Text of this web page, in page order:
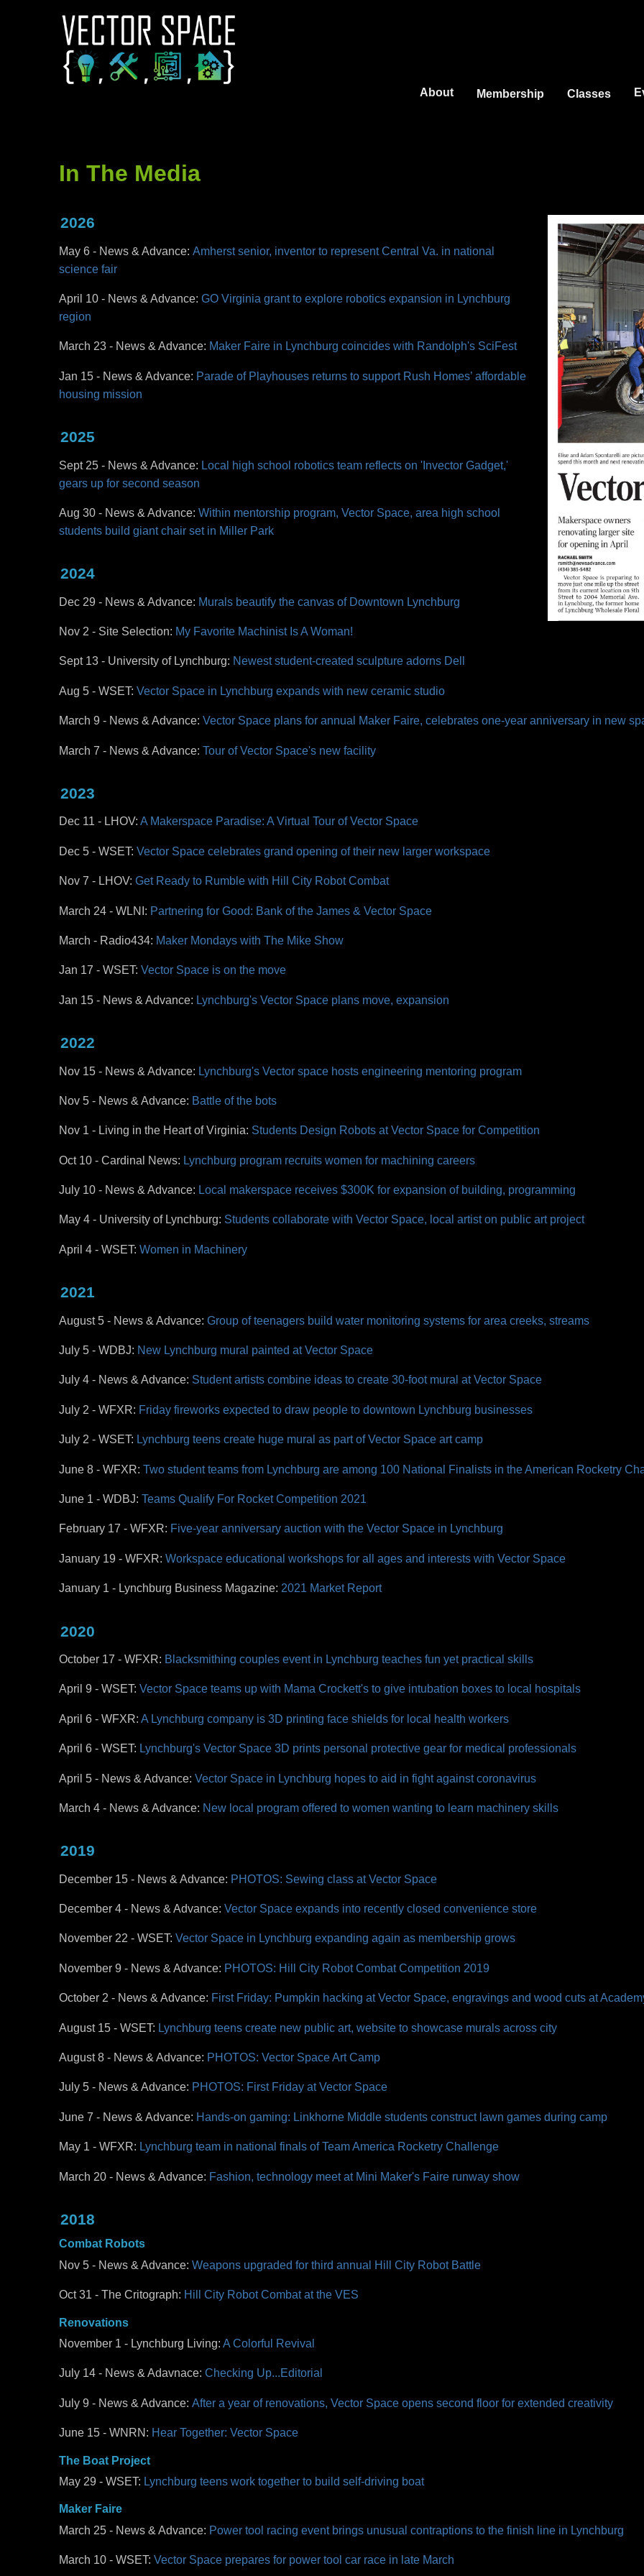
About Membership Classes
In The Media
2026
May 6 - News & Advance: Amherst senior, inventor to represent Central Va. in national
science fair
April 10 - News & Advance: GO Virginia grant to explore robotics expansion in Lynchburg
region
March 23 - News & Advance: Maker Faire in Lynchburg coincides with Randolph's SciFest
Jan 15 - News & Advance: Parade of Playhouses returns to support Rush Homes’ affordable
housing mission
2025
Sept 25 - News & Advance: Local high school robotics team reflects on 'Invector Gadget,'
gears up for second season
Aug 30 - News & Advance: Within mentorship program, Vector Space, area high school
students build giant chair set in Miller Park
2024
Dec 29 - News & Advance: Murals beautify the canvas of Downtown Lynchburg
Nov 2 - Site Selection: My Favorite Machinist Is A Woman!
Sept 13 - University of Lynchburg: Newest student-created sculpture adorns Dell
Aug 5 - WSET: Vector Space in Lynchburg expands with new ceramic studio
March 9 - News & Advance: Vector Space plans for annual Maker Faire, celebrates one-year anniversary in new
March 7 - News & Advance: Tour of Vector Space's new facility
2023
Dec 11 - LHOV: A Makerspace Paradise: A Virtual Tour of Vector Space
Dec 5 - WSET: Vector Space celebrates grand opening of their new larger workspace
Nov 7 - LHOV: Get Ready to Rumble with Hill City Robot Combat
March 24 - WLNI: Partnering for Good: Bank of the James & Vector Space
March - Radio434: Maker Mondays with The Mike Show
Jan 17 - WSET: Vector Space is on the move
Jan 15 - News & Advance: Lynchburg's Vector Space plans move, expansion
2022
Nov 15 - News & Advance: Lynchburg's Vector space hosts engineering mentoring program
Nov 5 - News & Advance: Battle of the bots
Nov 1 - Living in the Heart of Virginia: Students Design Robots at Vector Space for Competition
Oct 10 - Cardinal News: Lynchburg program recruits women for machining careers
July 10 - News & Advance: Local makerspace receives $300K for expansion of building, programming
May 4 - University of Lynchburg: Students collaborate with Vector Space, local artist on public art project
April 4 - WSET: Women in Machinery
2021
August 5 - News & Advance: Group of teenagers build water monitoring systems for area creeks, streams
July 5 - WDBJ: New Lynchburg mural painted at Vector Space
July 4 - News & Advance: Student artists combine ideas to create 30-foot mural at Vector Space
July 2 - WFXR: Friday fireworks expected to draw people to downtown Lynchburg businesses
July 2 - WSET: Lynchburg teens create huge mural as part of Vector Space art camp
June 8 - WFXR: Two student teams from Lynchburg are among 100 National Finalists in the American Rocketry
June 1 - WDBJ: Teams Qualify For Rocket Competition 2021
February 17 - WFXR: Five-year anniversary auction with the Vector Space in Lynchburg
January 19 - WFXR: Workspace educational workshops for all ages and interests with Vector Space
January 1 - Lynchburg Business Magazine: 2021 Market Report
2020
October 17 - WFXR: Blacksmithing couples event in Lynchburg teaches fun yet practical skills
April 9 - WSET: Vector Space teams up with Mama Crockett's to give intubation boxes to local hospitals
April 6 - WFXR: A Lynchburg company is 3D printing face shields for local health workers
April 6 - WSET: Lynchburg's Vector Space 3D prints personal protective gear for medical professionals
April 5 - News & Advance: Vector Space in Lynchburg hopes to aid in fight against coronavirus
March 4 - News & Advance: New local program offered to women wanting to learn machinery skills
2019
December 15 - News & Advance: PHOTOS: Sewing class at Vector Space
December 4 - News & Advance: Vector Space expands into recently closed convenience store
November 22 - WSET: Vector Space in Lynchburg expanding again as membership grows
November 9 - News & Advance: PHOTOS: Hill City Robot Combat Competition 2019
October 2 - News & Advance: First Friday: Pumpkin hacking at Vector Space, engravings and wood cuts at
August 15 - WSET: Lynchburg teens create new public art, website to showcase murals across city
August 8 - News & Advance: PHOTOS: Vector Space Art Camp
July 5 - News & Advance: PHOTOS: First Friday at Vector Space
June 7 - News & Advance: Hands-on gaming: Linkhorne Middle students construct lawn games during camp
May 1 - WFXR: Lynchburg team in national finals of Team America Rocketry Challenge
March 20 - News & Advance: Fashion, technology meet at Mini Maker's Faire runway show
2018
Combat Robots
Nov 5 - News & Advance: Weapons upgraded for third annual Hill City Robot Battle
Oct 31 - The Critograph: Hill City Robot Combat at the VES
Renovations
November 1 - Lynchburg Living: A Colorful Revival
July 14 - News & Adavnace: Checking Up...Editorial
July 9 - News & Advance: After a year of renovations, Vector Space opens second floor for extended creativity
June 15 - WNRN: Hear Together: Vector Space
The Boat Project
May 29 - WSET: Lynchburg teens work together to build self-driving boat
Maker Faire
March 25 - News & Advance: Power tool racing event brings unusual contraptions to the finish line in Lynchburg
March 10 - WSET: Vector Space prepares for power tool car race in late March